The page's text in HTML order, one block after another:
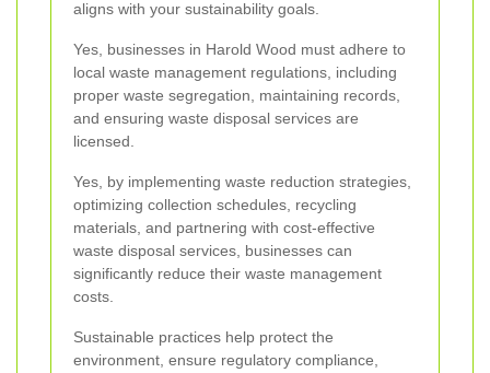
aligns with your sustainability goals.
Yes, businesses in Harold Wood must adhere to
local waste management regulations, including
proper waste segregation, maintaining records,
and ensuring waste disposal services are
licensed.
Yes, by implementing waste reduction strategies,
optimizing collection schedules, recycling
materials, and partnering with cost-effective
waste disposal services, businesses can
significantly reduce their waste management
costs.
Sustainable practices help protect the
environment, ensure regulatory compliance,